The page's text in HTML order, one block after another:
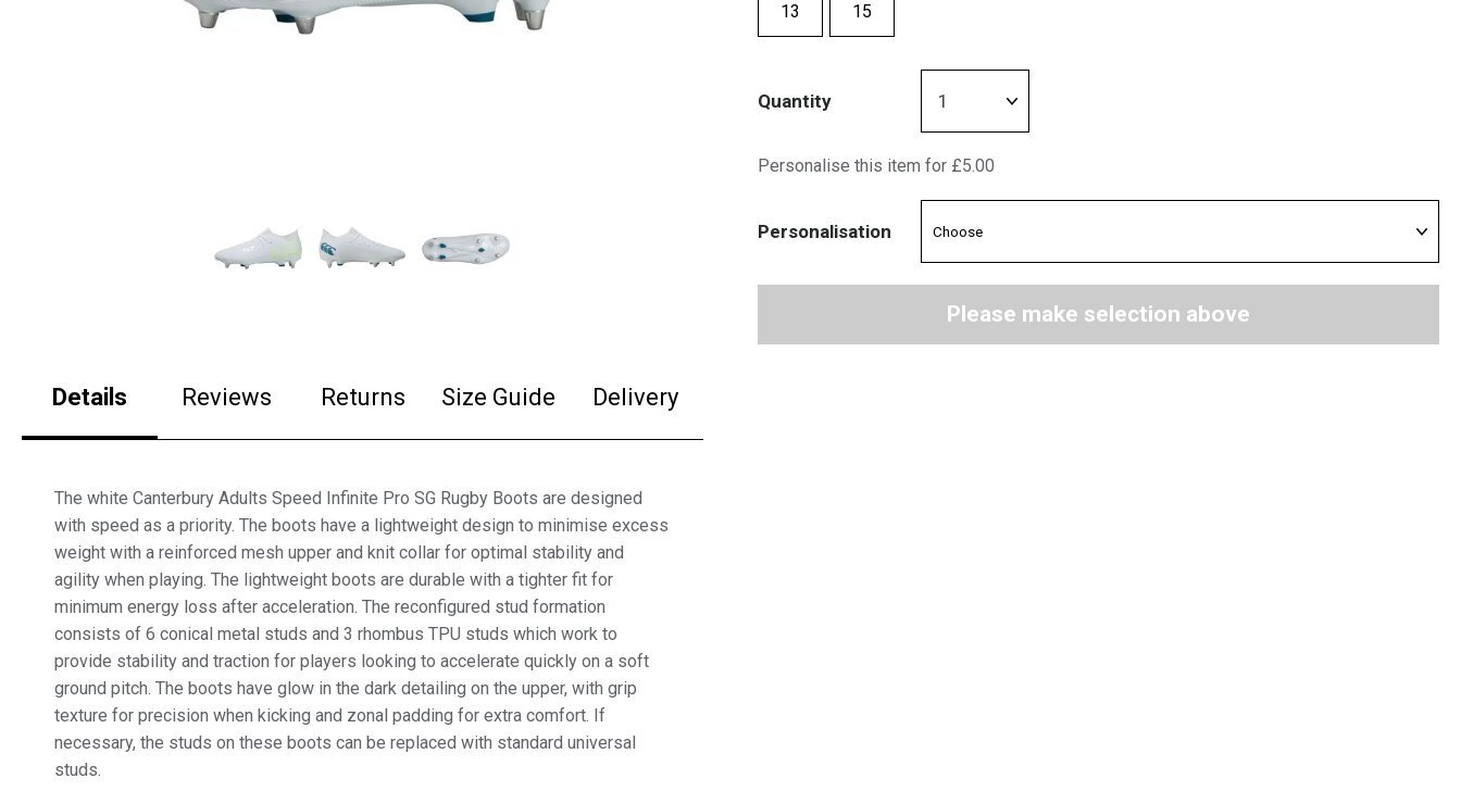
Details Reviews Returns Size Guide Delivery
The white Canterbury Adults Speed Infinite Pro SG Rugby Boots are designed
with speed as a priority. The boots have a lightweight design to minimise excess
weight with a reinforced mesh upper and knit collar for optimal stability and
agility when playing. The lightweight boots are durable with a tighter fit for
minimum energy loss after acceleration. The reconfigured stud formation
consists of 6 conical metal studs and 3 rhombus TPU studs which work to
provide stability and traction for players looking to accelerate quickly on a soft
ground pitch. The boots have glow in the dark detailing on the upper, with grip
texture for precision when kicking and zonal padding for extra comfort. If
necessary, the studs on these boots can be replaced with standard universal
studs.
13 15
Quantity
Personalise this item for £5.00
Personalisation
Please make selection above